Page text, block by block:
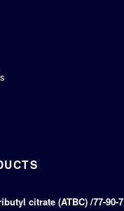
citrate (ATBC) /77-90-7